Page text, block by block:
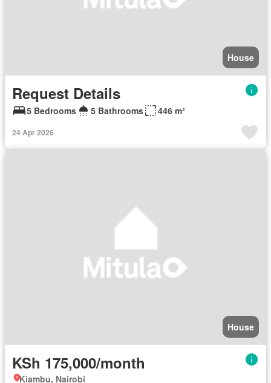
House
Request Details
5 Bedrooms 5 Bathrooms 446 m²
24 Apr 2026
House
KSh 175,000/month
Kiambu, Nairobi